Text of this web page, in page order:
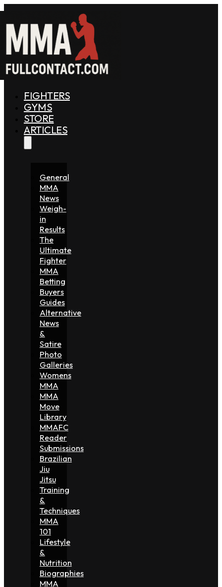
FIGHTERS
GYMS
STORE
ARTICLES
General
MMA
News
Weigh-
in
Results
The
Ultimate
Fighter
MMA
Betting
Buyers
Guides
Alternative
News
&
Satire
Photo
Galleries
Womens
MMA
MMA
Move
Library
MMAFC
Reader
Submissions
Brazilian
Jiu
Jitsu
Training
&
Techniques
MMA
101
Lifestyle
&
Nutrition
Biographies
MMA